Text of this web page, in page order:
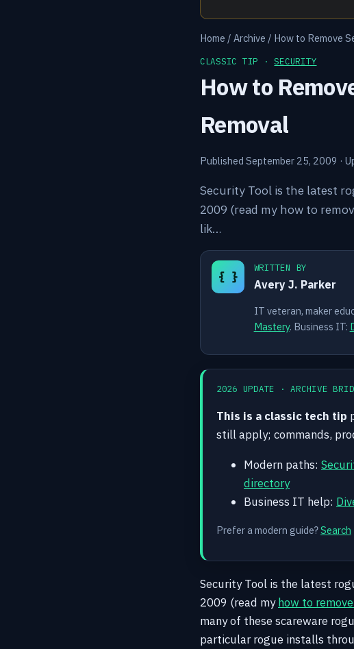
Home / Archive / How to Remove
CLASSIC TIP ·SECURITY
How to
Removal
Published September 25, 2009 ·
Security Tool is the latest
2009 (read my how to
lik…
{ }
WRITTEN BY
Avery J. Parker
IT veteran, maker
Mastery. Business IT:
2026 UPDATE · ARCHIVE
This is a classic tech tip
still apply; commands,
Modern paths:
directory
Business IT help:
Prefer a modern guide?Search
Security Tool is the latest
2009 (read myhow to
many of these scareware
particular rogue installs